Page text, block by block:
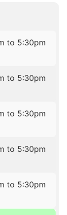
to 5:30pm
to 5:30pm
to 5:30pm
to 5:30pm
to 5:30pm